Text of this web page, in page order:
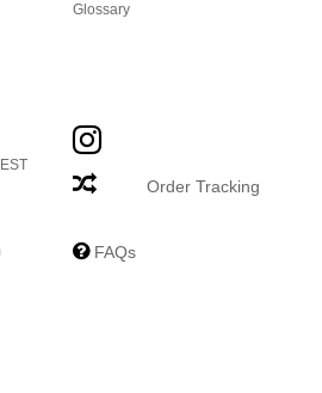
Glossary
Order Tracking
FAQs